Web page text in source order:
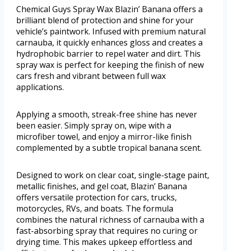
Chemical Guys Spray Wax Blazin’ Banana offers a
brilliant blend of protection and shine for your
vehicle’s paintwork. Infused with premium natural
carnauba, it quickly enhances gloss and creates a
hydrophobic barrier to repel water and dirt. This
spray wax is perfect for keeping the finish of new
cars fresh and vibrant between full wax
applications.
Applying a smooth, streak-free shine has never
been easier. Simply spray on, wipe with a
microfiber towel, and enjoy a mirror-like finish
complemented by a subtle tropical banana scent.
Designed to work on clear coat, single-stage paint,
metallic finishes, and gel coat, Blazin’ Banana
offers versatile protection for cars, trucks,
motorcycles, RVs, and boats. The formula
combines the natural richness of carnauba with a
fast-absorbing spray that requires no curing or
drying time. This makes upkeep effortless and